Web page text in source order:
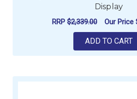
Display
RRP $2,339.00 Our Price
ADD TO CART